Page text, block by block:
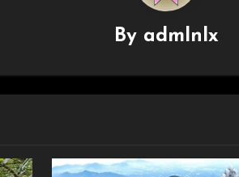
By admlnlx